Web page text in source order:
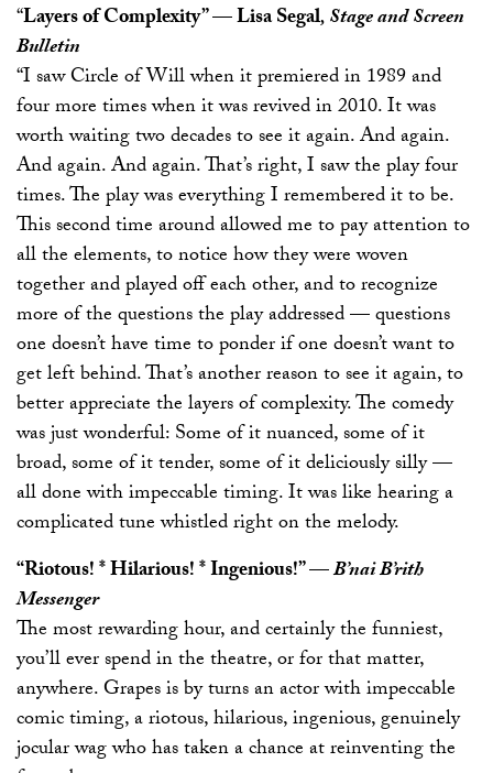
“Layers of Complexity”—Lisa Segal, Stage and Screen
Bulletin
“I saw Circle of Will when it premiered in 1989 and
four more times when it was revived in 2010. It was
worth waiting two decades to see it again. And again.
And again. And again. That’s right, I saw the play four
times. The play was everything I remembered it to be.
This second time around allowed me to pay attention to
all the elements, to notice how they were woven
together and played off each other, and to recognize
more of the questions the play addressed — questions
one doesn’t have time to ponder if one doesn’t want to
get left behind. That’s another reason to see it again, to
better appreciate the layers of complexity. The comedy
was just wonderful: Some of it nuanced, some of it
broad, some of it tender, some of it deliciously silly —
all done with impeccable timing. It was like hearing a
complicated tune whistled right on the melody.
“Riotous! * Hilarious! * Ingenious!”—B’nai B’rith
Messenger
The most rewarding hour, and certainly the funniest,
you’ll ever spend in the theatre, or for that matter,
anywhere. Grapes is by turns an actor with impeccable
comic timing, a riotous, hilarious, ingenious, genuinely
jocular wag who has taken a chance at reinventing the